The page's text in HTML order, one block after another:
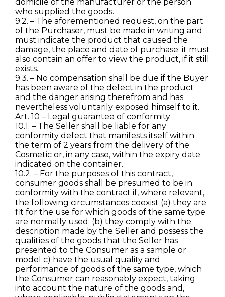
who supplied the goods.
9.2. – The aforementioned request, on the part
of the Purchaser, must be made in writing and
must indicate the product that caused the
damage, the place and date of purchase; it must
also contain an offer to view the product, if it still
exists.
9.3. – No compensation shall be due if the Buyer
has been aware of the defect in the product
and the danger arising therefrom and has
nevertheless voluntarily exposed himself to it.
Art. 10 – Legal guarantee of conformity
10.1. – The Seller shall be liable for any
conformity defect that manifests itself within
the term of 2 years from the delivery of the
Cosmetic or, in any case, within the expiry date
indicated on the container.
10.2. – For the purposes of this contract,
consumer goods shall be presumed to be in
conformity with the contract if, where relevant,
the following circumstances coexist (a) they are
fit for the use for which goods of the same type
are normally used; (b) they comply with the
description made by the Seller and possess the
qualities of the goods that the Seller has
presented to the Consumer as a sample or
model c) have the usual quality and
performance of goods of the same type, which
the Consumer can reasonably expect, taking
into account the nature of the goods and,